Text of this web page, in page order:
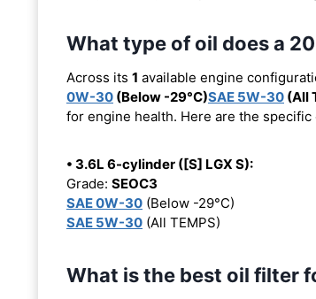
What type of oil does a
Across its 1 available engine
0W-30 (Below -29°C)SAE 5W-30 (All
for engine health. Here are the
• 3.6L 6-cylinder ([S] LGX S):
Grade: SEOC3
SAE 0W-30 (Below -29°C)
SAE 5W-30 (All TEMPS)
What is the best oil filter